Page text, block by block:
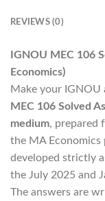
REVIEWS (0)
IGNOU MEC 106
Economics)
Make your IGNOU
MEC 106 Solved
medium, prepared
the MA Economics
developed strictly
the July 2025 and
The answers are